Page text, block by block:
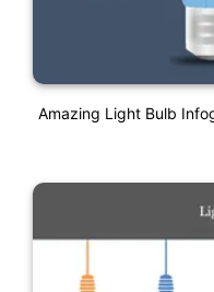
Amazing Light Bulb